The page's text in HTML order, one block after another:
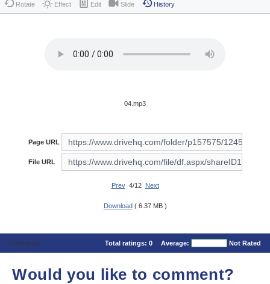
Rotate Effect Edit Slide History
04.mp3
Page URL
File URL
Prev4/12 Next
Download ( 6.37 MB )
Comments Total ratings: 0 Average: Not Rated
Would you like to comment?